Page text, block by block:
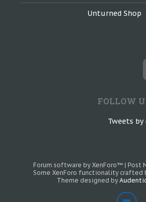
Unturned Shop
FOLLOW
Tweets by
Forum software by XenForo™ | Post
Some XenForo functionality crafted
Theme designed by